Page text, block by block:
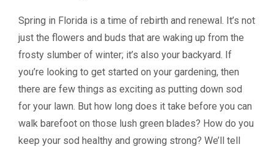
Spring in Florida is a time of rebirth and renewal. It’s not
just the flowers and buds that are waking up from the
frosty slumber of winter; it’s also your backyard. If
you’re looking to get started on your gardening, then
there are few things as exciting as putting down sod
for your lawn. But how long does it take before you can
walk barefoot on those lush green blades? How do you
keep your sod healthy and growing strong? We’ll tell